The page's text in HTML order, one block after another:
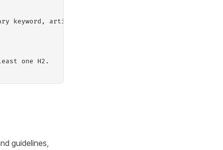
keyword, article goal.
one H2.
guidelines,